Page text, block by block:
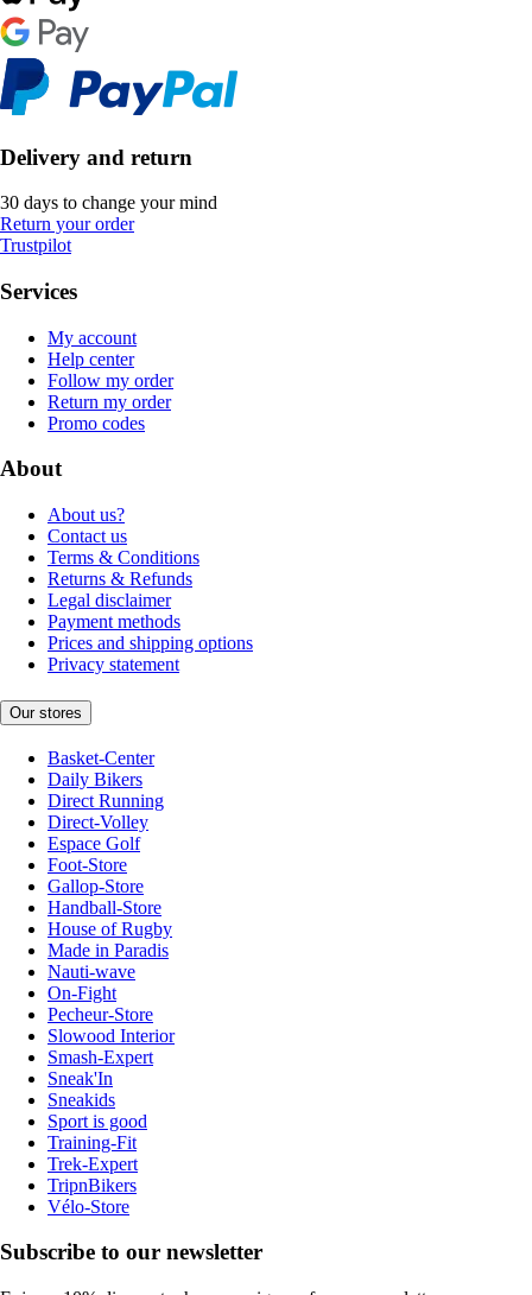
Delivery and return
30 days to change your mind
Return your order
Trustpilot
Services
My account
Help center
Follow my order
Return my order
Promo codes
About
About us?
Contact us
Terms & Conditions
Returns & Refunds
Legal disclaimer
Payment methods
Prices and shipping options
Privacy statement
Our stores
Basket-Center
Daily Bikers
Direct Running
Direct-Volley
Espace Golf
Foot-Store
Gallop-Store
Handball-Store
House of Rugby
Made in Paradis
Nauti-wave
On-Fight
Pecheur-Store
Slowood Interior
Smash-Expert
Sneak'In
Sneakids
Sport is good
Training-Fit
Trek-Expert
TripnBikers
Vélo-Store
Subscribe to our newsletter